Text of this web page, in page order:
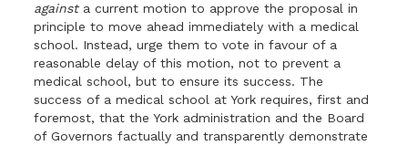
againsta current motion to approve the proposal in
principle to move ahead immediately with a medical
school. Instead, urge them to vote in favour of a
reasonable delay of this motion, not to prevent a
medical school, but to ensure its success. The
success of a medical school at York requires, first and
foremost, that the York administration and the Board
of Governors factually and transparently demonstrate